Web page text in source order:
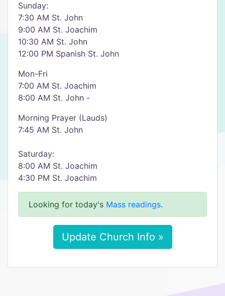
Sunday:
7:30 AM St. John
9:00 AM St. Joachim
10:30 AM St. John
12:00 PM Spanish St. John
Mon-Fri
7:00 AM St. Joachim
8:00 AM St. John -
Morning Prayer (Lauds)
7:45 AM St. John
Saturday:
8:00 AM St. Joachim
4:30 PM St. Joachim
Looking for today's Mass readings.
Update Church Info »